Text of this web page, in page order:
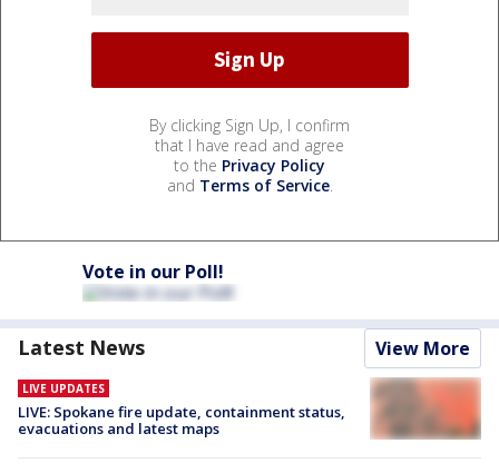
By clicking Sign Up, I confirm
that I have read and agree
to the Privacy Policy
and Terms of Service.
Vote in our Poll!
Latest News View More
LIVE UPDATES
LIVE: Spokane fire update, containment status,
evacuations and latest maps